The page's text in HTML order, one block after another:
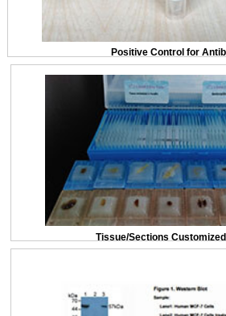
Positive Control for
Tissue/Sections